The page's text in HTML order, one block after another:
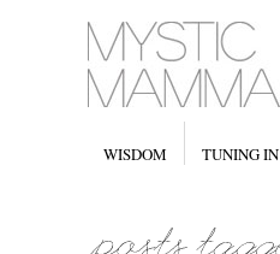
WISDOM TUNING IN